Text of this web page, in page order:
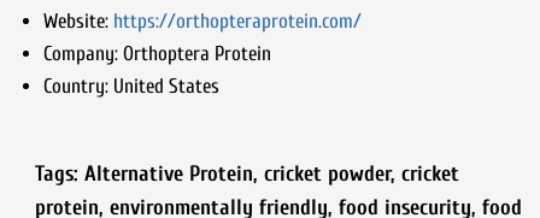
Website: https://orthopteraprotein.com/
Company:Orthoptera Protein
Country:United States
Tags: Alternative Protein, cricket powder, cricket
protein, environmentally friendly, food insecurity, food